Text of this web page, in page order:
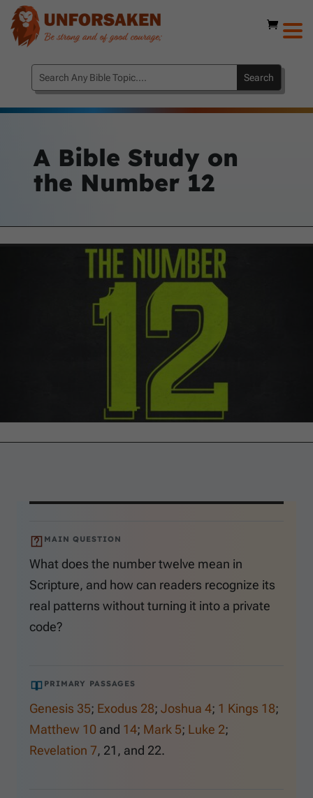
A Bible Study on
the Number 12
MAIN QUESTION
What does the number twelve mean in
Scripture, and how can readers recognize its
real patterns without turning it into a private
code?
PRIMARY PASSAGES
Genesis 35; Exodus 28; Joshua 4; 1 Kings 18;
Matthew 10 and 14; Mark 5; Luke 2;
Revelation 7, 21 , and 22.